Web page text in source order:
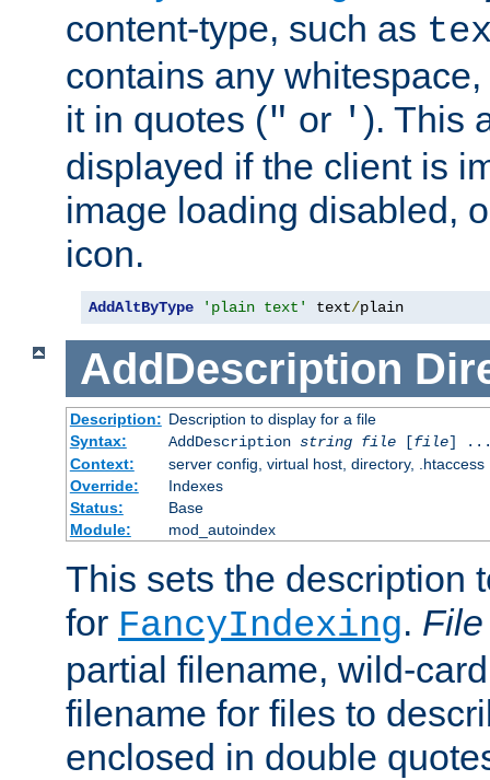
content-type, such as
contains any
it in quotes (" or ' ). This
displayed if the client is
image loading disabled,
icon.
AddAltByType 'plain text' text/plain
AddDescription
Description: Description to display for a file
Syntax:
AddDescription string file[file]
Context:
server config, virtual host, directory, .htaccess
Override:
Indexes
Status:
Base
Module:
mod_autoindex
This sets the description
for FancyIndexing. File
partial filename, wild-
filename for files to
enclosed in double